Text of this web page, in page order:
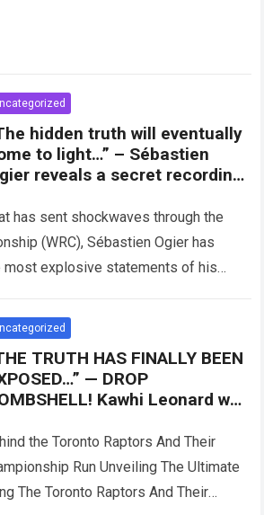
hidden truth will eventually
to light…” – Sébastien
reveals a secret recording,
his injury to oust him
the team’s future plans.
has sent shockwaves through the
(WRC), Sébastien Ogier has
most explosive statements of his
TRUTH HAS FINALLY BEEN
— DROP
Kawhi Leonard was
Raptors
the Toronto Raptors And Their
Run Unveiling The Ultimate
The Toronto Raptors And Their